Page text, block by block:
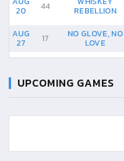
20 44 REBELLION
AUG
27 17 NO GLOVE, NO
LOVE
UPCOMING GAMES